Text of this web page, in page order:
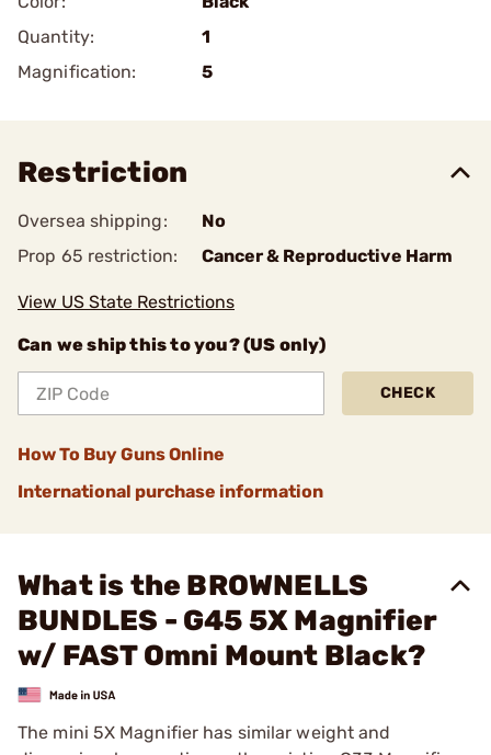
Quantity:
1
Magnification:
5
Restriction
Oversea shipping:
No
Prop 65 restriction:
Cancer & Reproductive Harm
View US State Restrictions
Can we ship this to you? (US only)
CHECK
How To Buy Guns Online
International purchase information
What is the BROWNELLS
BUNDLES - G45 5X Magnifier
w/ FAST Omni Mount Black?
The mini 5X Magnifier has similar weight and